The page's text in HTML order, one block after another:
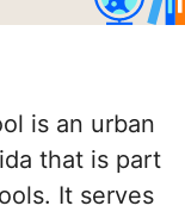
is an urban
that is part
It serves